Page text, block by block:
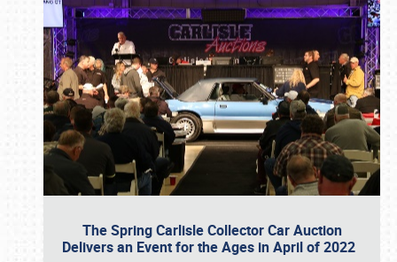
The Spring Carlisle Collector Car Auction
Delivers an Event for the Ages in April of 2022